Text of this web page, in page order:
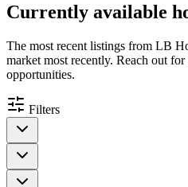
Currently available
The most recent listings from LB
market most recently. Reach out
opportunities.
Filters